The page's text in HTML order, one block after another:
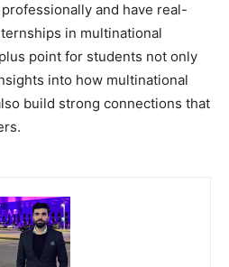
and have real-
in multinational
point for students not only
into how multinational
build strong connections that